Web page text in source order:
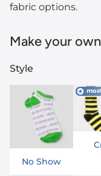
fabric options.
Make your
Style
No Show